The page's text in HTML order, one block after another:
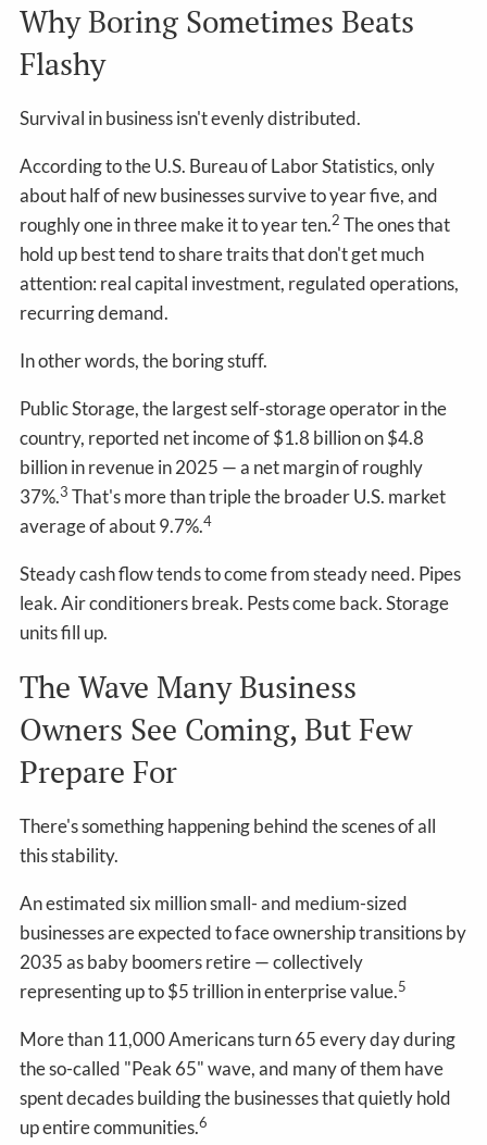
Why Boring Sometimes Beats
Flashy
Survival in business isn't evenly distributed.
According to the U.S. Bureau of Labor Statistics, only
about half of new businesses survive to year five, and
roughly one in three make it to year ten.2 The ones that
hold up best tend to share traits that don't get much
attention: real capital investment, regulated operations,
recurring demand.
In other words, the boring stuff.
Public Storage, the largest self-storage operator in the
country, reported net income of $1.8 billion on $4.8
billion in revenue in 2025 — a net margin of roughly
37%.3 That's more than triple the broader U.S. market
average of about 9.7%.4
Steady cash flow tends to come from steady need. Pipes
leak. Air conditioners break. Pests come back. Storage
units fill up.
The Wave Many Business
Owners See Coming, But Few
Prepare For
There's something happening behind the scenes of all
this stability.
An estimated six million small- and medium-sized
businesses are expected to face ownership transitions by
2035 as baby boomers retire — collectively
representing up to $5 trillion in enterprise value.5
More than 11,000 Americans turn 65 every day during
the so-called "Peak 65" wave, and many of them have
spent decades building the businesses that quietly hold
up entire communities.6